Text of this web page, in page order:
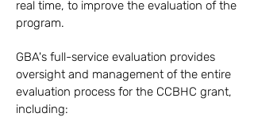
real time, to improve the evaluation of the
program.
GBA's full-service evaluation provides
oversight and management of the entire
evaluation process for the CCBHC grant,
including: